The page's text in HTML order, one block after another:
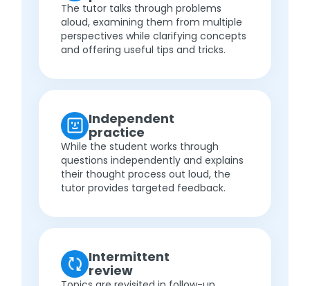
The tutor talks through problems
aloud, examining them from multiple
perspectives while clarifying concepts
and offering useful tips and tricks.
Independent
practice
While the student works through
questions independently and explains
their thought process out loud, the
tutor provides targeted feedback.
Intermittent
review